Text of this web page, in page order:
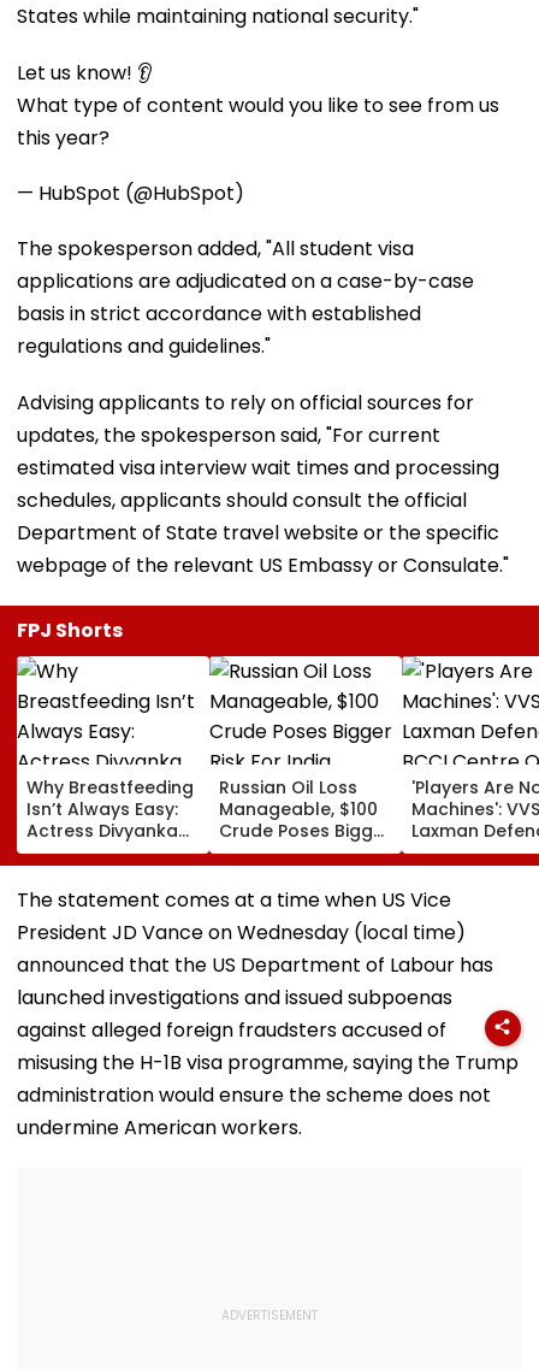
States while maintaining national security."
Let us know! 👂
What type of content would you like to see from us
this year?
— HubSpot (@HubSpot)
The spokesperson added, "All student visa
applications are adjudicated on a case-by-case
basis in strict accordance with established
regulations and guidelines."
Advising applicants to rely on official sources for
updates, the spokesperson said, "For current
estimated visa interview wait times and processing
schedules, applicants should consult the official
Department of State travel website or the specific
webpage of the relevant US Embassy or Consulate."
FPJ Shorts
Why Breastfeeding
Isn’t Always Easy:
Actress Divyanka
Tripathi Opens Up
About The
Challenges
Russian Oil Loss
Manageable, $100
Crude Poses Bigger
Risk For India
'Players Are
Machines': VVS
Laxman
BCCI Centre
Excellence
Players’ Slow
Recoveries
The statement comes at a time when US Vice
President JD Vance on Wednesday (local time)
announced that the US Department of Labour has
launched investigations and issued subpoenas
against alleged foreign fraudsters accused of
misusing the H-1B visa programme, saying the Trump
administration would ensure the scheme does not
undermine American workers.